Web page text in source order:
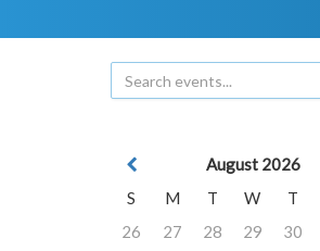
August 2026
S
M T W T
26
27 28 29 30